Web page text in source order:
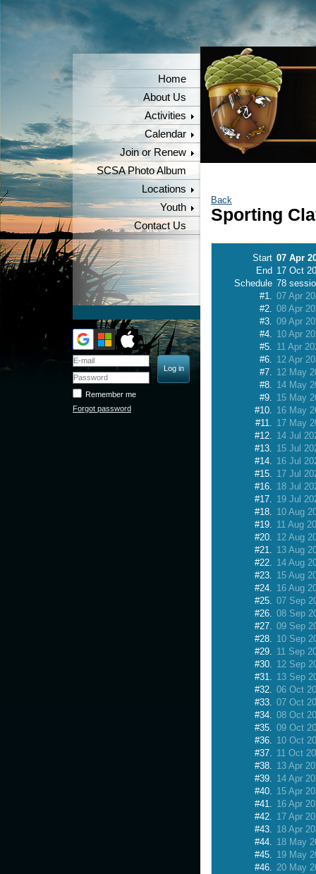
Home
About Us
Activities
Calendar
Join or Renew
SCSA Photo Album
Locations
Youth
Contact Us
Remember me
Forgot password
Back
Sporting
Start 07 Apr
End 17 Oct
Schedule 78
#1. 07 Apr
#2. 08 Apr
#3. 09 Apr
#4. 10 Apr
#5. 11 Apr
#6. 12 Apr
#7. 12 May
#8. 14 May
#9. 15 May
#10. 16 May
#11. 17 May
#12. 14 Jul
#13. 15 Jul
#14. 16 Jul
#15. 17 Jul
#16. 18 Jul
#17. 19 Jul
#18. 10 Aug
#19. 11 Aug
#20. 12 Aug
#21. 13 Aug
#22. 14 Aug
#23. 15 Aug
#24. 16 Aug
#25. 07 Sep
#26. 08 Sep
#27. 09 Sep
#28. 10 Sep
#29. 11 Sep
#30. 12 Sep
#31. 13 Sep
#32. 06 Oct
#33. 07 Oct
#34. 08 Oct
#35. 09 Oct
#36. 10 Oct
#37. 11 Oct
#38. 13 Apr
#39. 14 Apr
#40. 15 Apr
#41. 16 Apr
#42. 17 Apr
#43. 18 Apr
#44. 18 May
#45. 19 May
#46. 20 May